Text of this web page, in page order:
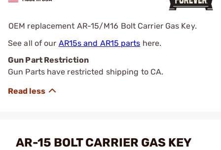
OEM replacement AR-15/M16 Bolt Carrier Gas Key.
See all of our AR15s and AR15 parts here.
Gun Part Restriction
Gun Parts have restricted shipping to CA.
AR-15 BOLT CARRIER GAS KEY